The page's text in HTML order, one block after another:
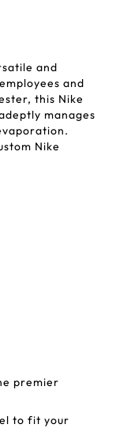
and
and
this Nike
manages
Nike
premier
to fit your